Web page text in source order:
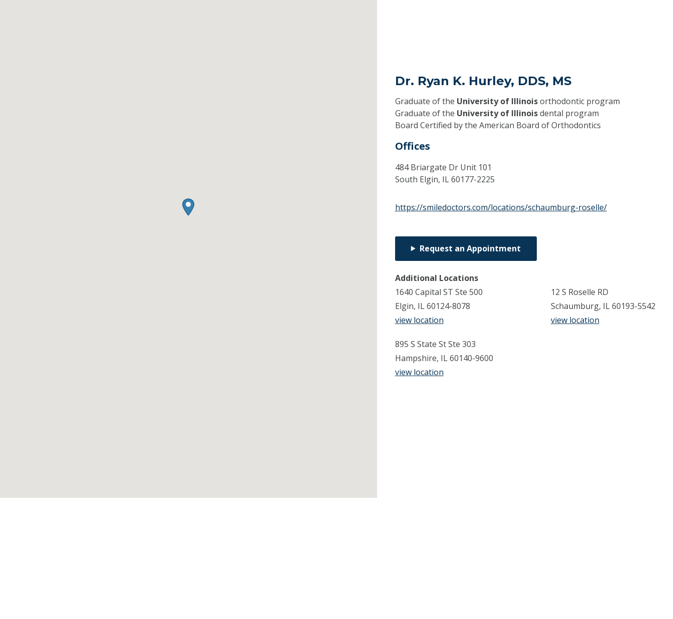
Dr. Ryan K. Hurley, DDS, MS
Graduate of the University of Illinoisorthodontic program
Graduate of the University of Illinoisdental program
Board Certified by the American Board of Orthodontics
Offices
484 Briargate Dr Unit 101
South Elgin, IL60177-2225
https://smiledoctors.com/locations/schaumburg-roselle/
Request an Appointment
Additional Locations
1640 Capital ST Ste 500
Elgin, IL 60124-8078
view location
12 S Roselle RD
Schaumburg, IL 60193-5542
view location
895 S State St Ste 303
Hampshire, IL 60140-9600
view location